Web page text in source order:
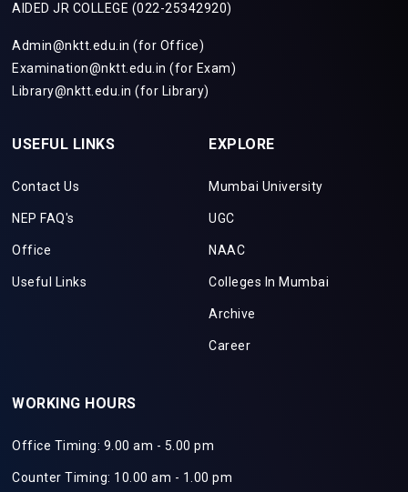
AIDED JR COLLEGE (022-25342920)
Admin@nktt.edu.in (for Office)
Examination@nktt.edu.in (for Exam)
Library@nktt.edu.in (for Library)
USEFUL LINKS
Contact Us
NEP FAQ's
Office
Useful Links
EXPLORE
Mumbai University
UGC
NAAC
Colleges In Mumbai
Archive
Career
WORKING HOURS
Office Timing: 9.00 am - 5.00 pm
Counter Timing: 10.00 am - 1.00 pm